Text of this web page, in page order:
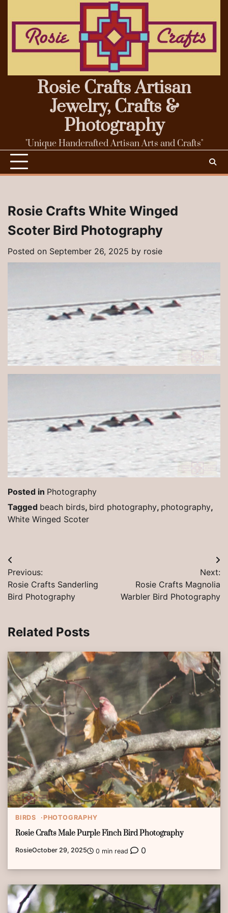
content
Rosie Crafts Artisan
Jewelry, Crafts &
Photography
"Unique Handcrafted Artisan Arts and Crafts"
Rosie Crafts White Winged
Scoter Bird Photography
Posted on September 26, 2025 by rosie
Posted in Photography
Tagged beach birds, bird photography, photography,
White Winged Scoter
Post
navigation
Previous:
Rosie Crafts Sanderling
Bird Photography
Next:
Rosie Crafts Magnolia
Warbler Bird Photography
Related Posts
BIRDS PHOTOGRAPHY
Rosie Crafts Male Purple Finch Bird Photography
RosieOctober 29, 2025 0 min read 0